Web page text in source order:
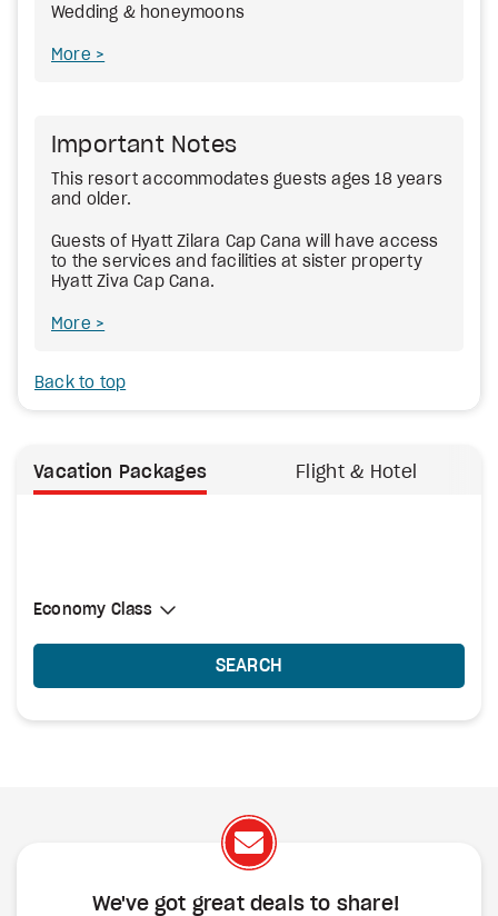
Wedding & honeymoons
More
Important Notes
This resort accommodates guests ages 18 years
and older.
Guests of Hyatt Zilara Cap Cana will have access
to the services and facilities at sister property
Hyatt Ziva Cap Cana.
More
Back to top
Vacation Packages Flight & Hotel
Select Cabin Class
Economy Class
Economy Class
SEARCH
We've got great deals to share!